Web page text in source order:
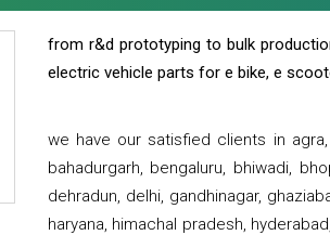
from r&d prototyping to bulk
electric vehicle parts for e bike, e
we have our satisfied clients in
bahadurgarh, bengaluru, bhiwadi,
dehradun, delhi, gandhinagar,
haryana, himachal pradesh,